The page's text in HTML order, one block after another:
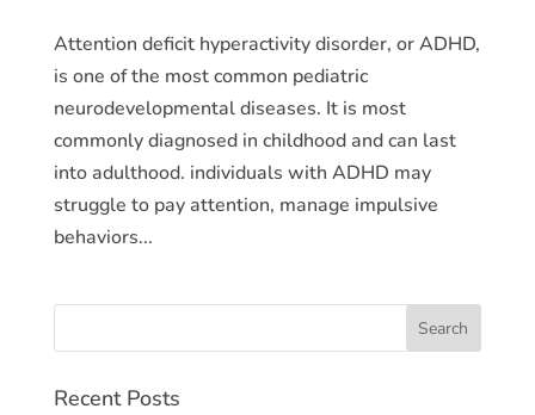
Attention deficit hyperactivity disorder, or ADHD,
is one of the most common pediatric
neurodevelopmental diseases. It is most
commonly diagnosed in childhood and can last
into adulthood. individuals with ADHD may
struggle to pay attention, manage impulsive
behaviors...
Recent Posts